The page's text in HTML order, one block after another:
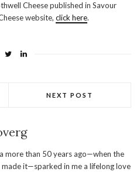
Cheese published in Savour
website, click here.
NEXT POST
more than 50 years ago—when the
it—sparked in me a lifelong love